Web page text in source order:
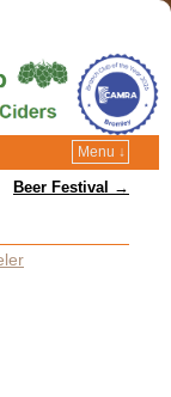
Menu ↓
Beer Festival →